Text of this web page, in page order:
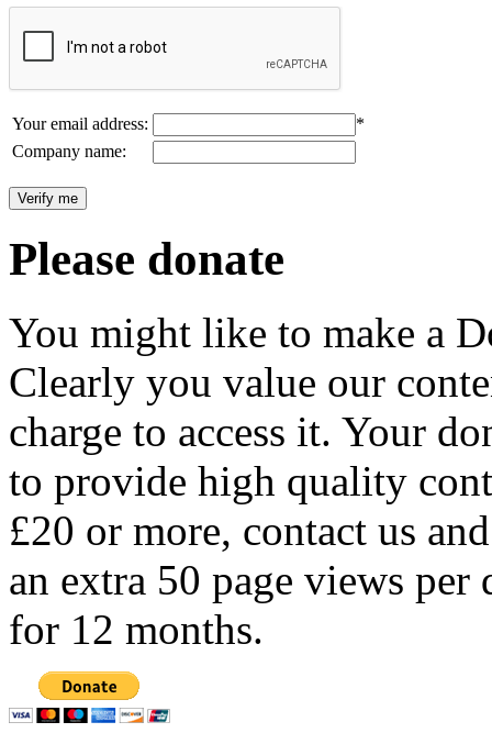
Your email address:
*
Company name:
Please donate
You might like to make a
Clearly you value our
charge to access it. Your
to provide high quality
£20 or more, contact us
an extra 50 page views per
for 12 months.